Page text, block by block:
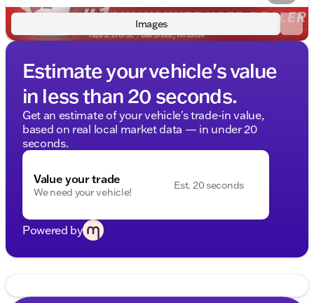
Images
Estimate your vehicle's value
in less than 20 seconds.
Get an estimate of your vehicle's trade-in value,
based on real local market data — in under 20
seconds.
Value your trade
We need your vehicle!
Est. 20 seconds
Powered by